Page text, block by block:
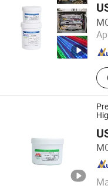
Xiamen Aibeisen
Fujian , China
Xiamen Aibeisen
Fujian , China